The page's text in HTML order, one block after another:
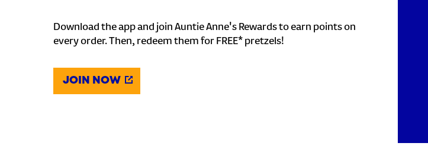
Download the app and join Auntie Anne's Rewards to earn points on
every order. Then, redeem them for FREE* pretzels!
JOIN NOW